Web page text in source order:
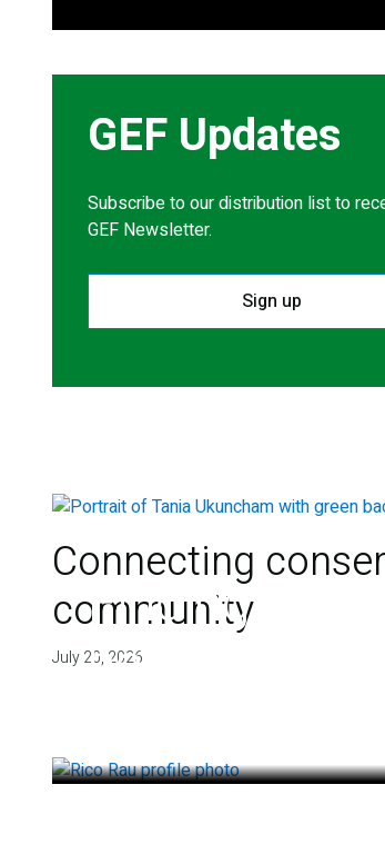
GEF Updates
Subscribe to our distribution list to
GEF Newsletter.
Sign up
Connecting
community
July 20, 2026
Finding
health